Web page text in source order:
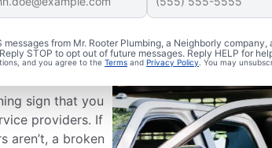
from Mr. Rooter Plumbing, a Neighborly
STOP to opt out of future messages. Reply HELP for
and you agree to the Terms and Privacy Policy. You may
sign that you
providers. If
aren’t, a broken